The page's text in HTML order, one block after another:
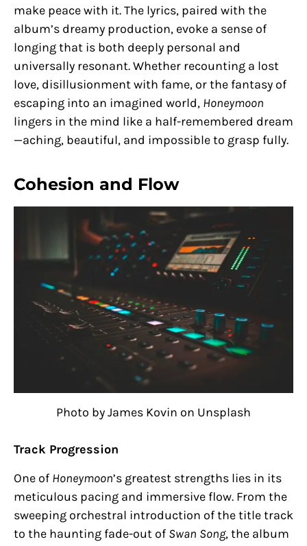
make peace with it. The lyrics, paired with the
album’s dreamy production, evoke a sense of
longing that is both deeply personal and
universally resonant. Whether recounting a lost
love, disillusionment with fame, or the fantasy of
escaping into an imagined world, Honeymoon
lingers in the mind like a half-remembered dream
—aching, beautiful, and impossible to grasp fully.
Cohesion and Flow
Photo by James Kovin on Unsplash
Track Progression
One of Honeymoon’s greatest strengths lies in its
meticulous pacing and immersive flow. From the
sweeping orchestral introduction of the title track
to the haunting fade-out of Swan Song, the album